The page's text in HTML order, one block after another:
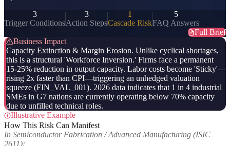
3
Trigger Conditions
3
Action Steps
1
Cascade Risk
5
FAQ Answers
Full Brief
Business Impact
Capacity Extinction & Margin Erosion. Unlike cyclical shortages,
this is a structural 'Workforce Inversion.' Firms face a permanent
15-25% reduction in output capacity. Labor costs become 'Sticky'—
rising 2x faster than CPI—triggering an unhedged valuation
squeeze (FIN_VAL_001). 2026 data indicates that 1 in 4 industrial
SMEs in G7 nations are currently operating below 70% capacity
due to unfilled technical roles.
Illustrative Example
How This Risk Can Manifest
In Semiconductor Fabrication / Advanced Manufacturing (ISIC
2611):